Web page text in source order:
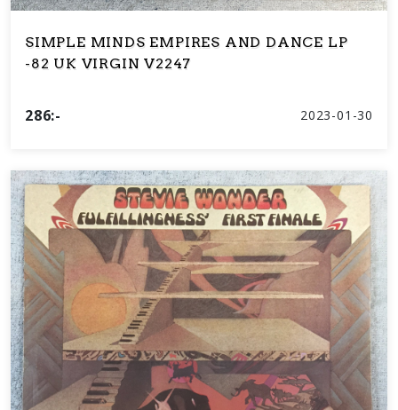
SIMPLE MINDS EMPIRES AND DANCE LP
-82 UK VIRGIN V2247
286:- 2023-01-30